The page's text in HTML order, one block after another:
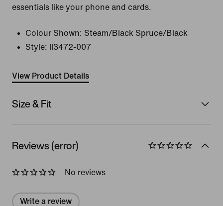
essentials like your phone and cards.
Colour Shown: Steam/Black Spruce/Black
Style:
II3472-007
View Product Details
Size & Fit
Reviews (error)
No reviews
Write a review